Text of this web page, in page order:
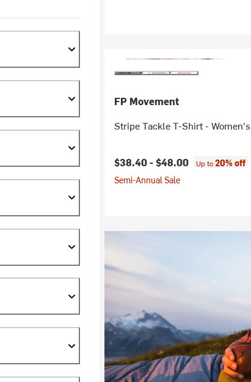
FP Movement
Stripe Tackle T-Shirt - Women's
$38.40 -$48.00 Up to20% off
Semi-Annual Sale